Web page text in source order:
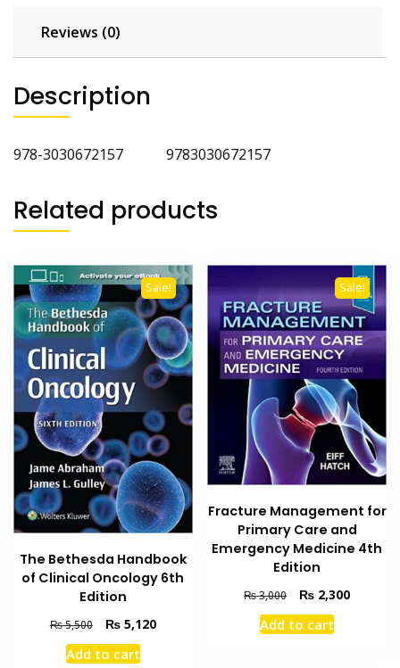
Reviews (0)
Description
978-3030672157 9783030672157
Related products
Sale!
The Bethesda Handbook
of Clinical Oncology 6th
Edition
₨5,500
Original
price
was:
₨5,120Current
Add to cart
Sale!
Fracture Management for
Primary Care and
Emergency Medicine 4th
Edition
₨3,000
Original
price
was:
₨ 2,300Current
Add to cart